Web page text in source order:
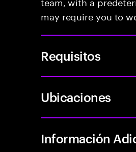
may require you to
Requisitos
Ubicaciones
Información